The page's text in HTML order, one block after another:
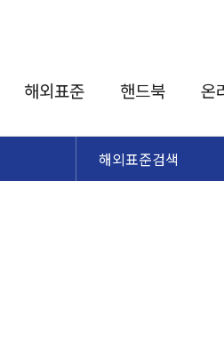
해외표준 핸드북 온
해외표준검색